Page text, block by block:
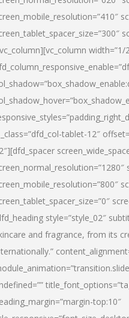
width=”1/
tablet-12″
style=”style_02″
and fragrance, from its
top:10″